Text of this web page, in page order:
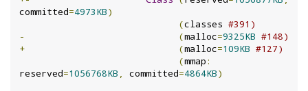
committed=4973KB)
(classes #391)
-
(malloc=9325KB #148)
+
(malloc=109KB #127)
(mmap:
reserved=1056768KB , committed=4864KB)